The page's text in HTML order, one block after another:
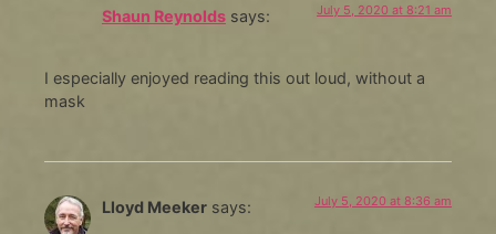
Shaun Reynolds says: July 5, 2020 at 8:21 am
I especially enjoyed reading this out loud, without a
mask
Lloyd Meeker says: July 5, 2020 at 8:36 am